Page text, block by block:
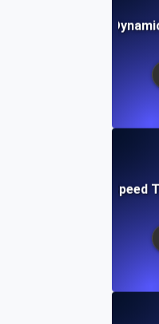
Integromat):
Rapid Website